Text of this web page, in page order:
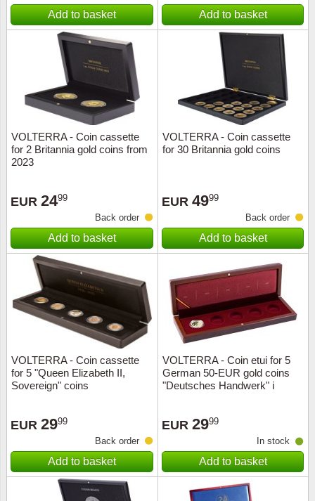
Add to basket Add to basket
VOLTERRA - Coin cassette
for 2 Britannia gold coins from
2023
EUR 2499
Back order
Add to basket
VOLTERRA - Coin cassette
for 30 Britannia gold coins
EUR 4999
Back order
Add to basket
VOLTERRA - Coin cassette
for 5 "Queen Elizabeth II,
Sovereign" coins
EUR 2999
Back order
Add to basket
VOLTERRA - Coin etui for 5
German 50-EUR gold coins
"Deutsches Handwerk" i
EUR 2999
In stock
Add to basket